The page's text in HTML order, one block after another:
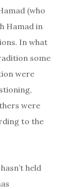
(who
Hamad in
In what
some
were
were
to the
held